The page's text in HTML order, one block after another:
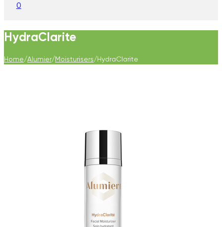
0
HydraClarite
Home/Alumier/Moisturisers/HydraClarite